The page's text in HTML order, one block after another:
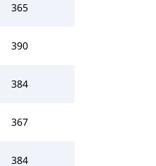
365
390
384
367
384